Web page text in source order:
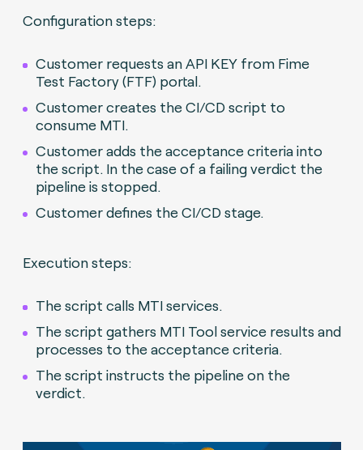
Configuration steps:
Customer requests an API KEY from Fime
Test Factory (FTF) portal.
Customer creates the CI/CD script to
consume MTI.
Customer adds the acceptance criteria into
the script. In the case of a failing verdict the
pipeline is stopped.
Customer defines the CI/CD stage.
Execution steps:
The script calls MTI services.
The script gathers MTI Tool service results and
processes to the acceptance criteria.
The script instructs the pipeline on the
verdict.